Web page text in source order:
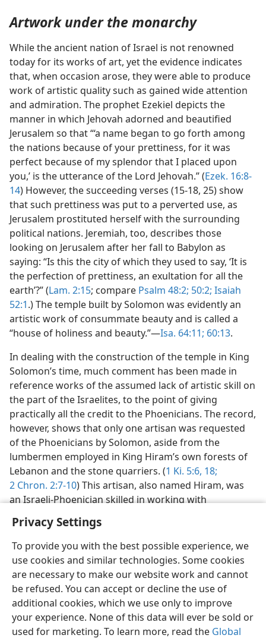
Privacy Settings
To provide you with the best possible experience, we
use cookies and similar technologies. Some cookies
are necessary to make our website work and cannot
be refused. You can accept or decline the use of
additional cookies, which we use only to improve
your experience. None of this data will ever be sold or
used for marketing. To learn more, read the Global
Artwork under the monarchy
While the ancient nation of Israel is not renowned
today for its works of art, yet the evidence indicates
that, when occasion arose, they were able to produce
work of artistic quality such as gained wide attention
and admiration. The prophet Ezekiel depicts the
manner in which Jehovah adorned and beautified
Jerusalem so that “‘a name began to go forth among
the nations because of your prettiness, for it was
perfect because of my splendor that I placed upon
you,’ is the utterance of the Lord Jehovah.” (Ezek. 16:8-
14) However, the succeeding verses (15-18, 25) show
that such prettiness was put to a perverted use, as
Jerusalem prostituted herself with the surrounding
political nations. Jeremiah, too, describes those
looking on Jerusalem after her fall to Babylon as
saying: “Is this the city of which they used to say, ‘It is
the perfection of prettiness, an exultation for all the
earth’?” (Lam. 2:15; compare Psalm 48:2; 50:2; Isaiah
52:1.) The temple built by Solomon was evidently an
artistic work of consummate beauty and is called a
“house of holiness and beauty.”—Isa. 64:11; 60:13.
In dealing with the construction of the temple in King
Solomon’s time, much comment has been made in
reference works of the assumed lack of artistic skill on
the part of the Israelites, to the point of giving
practically all the credit to the Phoenicians. The record,
however, shows that only one artisan was requested
of the Phoenicians by Solomon, aside from the
lumbermen employed in King Hiram’s own forests of
Lebanon and the stone quarriers. (1 Ki. 5:6, 18;
2 Chron. 2:7-10) This artisan, also named Hiram, was
an Israeli-Phoenician skilled in working with
English Preferences
Copyright© 2026 Watch Tower Bible and Tract Society of Pennsylvania
Terms of Use Privacy Policy Privacy Settings
JW.ORG
Log In